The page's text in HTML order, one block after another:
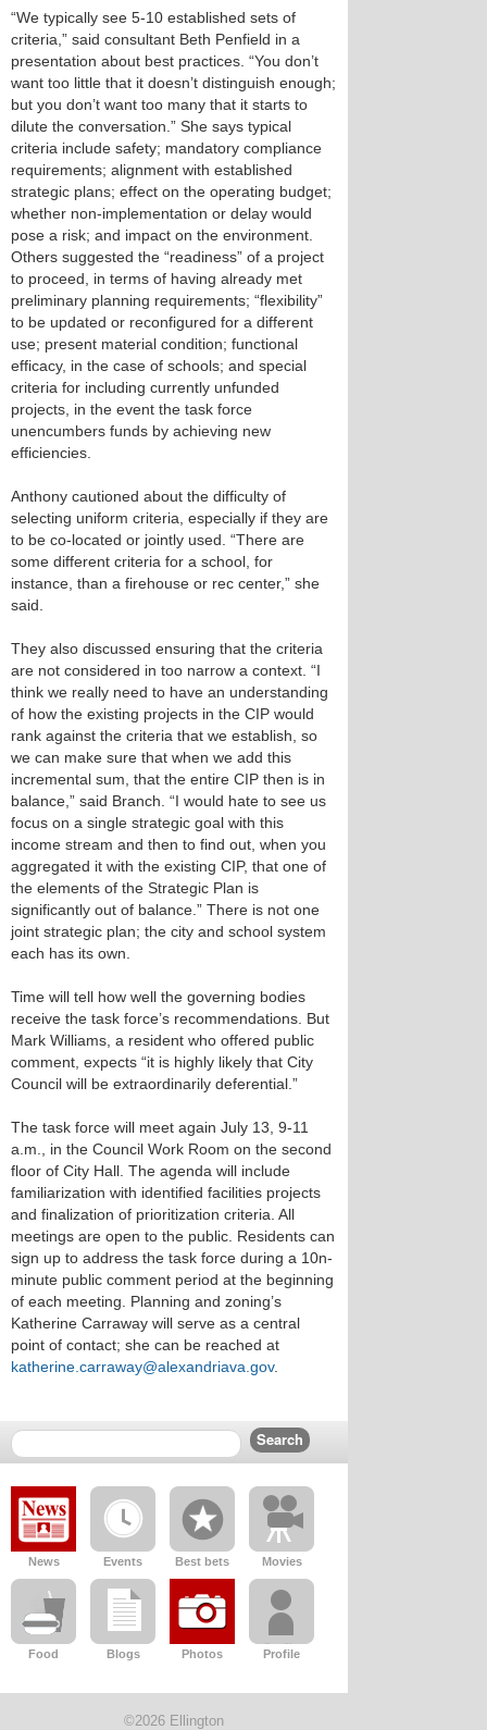
“We typically see 5-10 established sets of
criteria,” said consultant Beth Penfield in a
presentation about best practices. “You don’t
want too little that it doesn’t distinguish enough;
but you don’t want too many that it starts to
dilute the conversation.” She says typical
criteria include safety; mandatory compliance
requirements; alignment with established
strategic plans; effect on the operating budget;
whether non-implementation or delay would
pose a risk; and impact on the environment.
Others suggested the “readiness” of a project
to proceed, in terms of having already met
preliminary planning requirements; “flexibility”
to be updated or reconfigured for a different
use; present material condition; functional
efficacy, in the case of schools; and special
criteria for including currently unfunded
projects, in the event the task force
unencumbers funds by achieving new
efficiencies.
Anthony cautioned about the difficulty of
selecting uniform criteria, especially if they are
to be co-located or jointly used. “There are
some different criteria for a school, for
instance, than a firehouse or rec center,” she
said.
They also discussed ensuring that the criteria
are not considered in too narrow a context. “I
think we really need to have an understanding
of how the existing projects in the CIP would
rank against the criteria that we establish, so
we can make sure that when we add this
incremental sum, that the entire CIP then is in
balance,” said Branch. “I would hate to see us
focus on a single strategic goal with this
income stream and then to find out, when you
aggregated it with the existing CIP, that one of
the elements of the Strategic Plan is
significantly out of balance.” There is not one
joint strategic plan; the city and school system
each has its own.
Time will tell how well the governing bodies
receive the task force’s recommendations. But
Mark Williams, a resident who offered public
comment, expects “it is highly likely that City
Council will be extraordinarily deferential.”
The task force will meet again July 13, 9-11
a.m., in the Council Work Room on the second
floor of City Hall. The agenda will include
familiarization with identified facilities projects
and finalization of prioritization criteria. All
meetings are open to the public. Residents can
sign up to address the task force during a 10n-
minute public comment period at the beginning
of each meeting. Planning and zoning’s
Katherine Carraway will serve as a central
point of contact; she can be reached at
katherine.carraway@alexandriava.gov.
News Events Best bets Movies
Food Blogs Photos Profile
©2026 Ellington